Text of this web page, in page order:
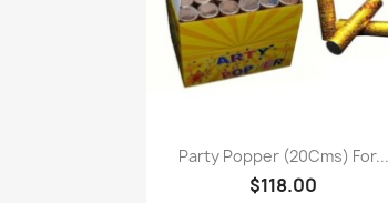
Paparan pantas
Party Popper (20Cms) For...
$118.00